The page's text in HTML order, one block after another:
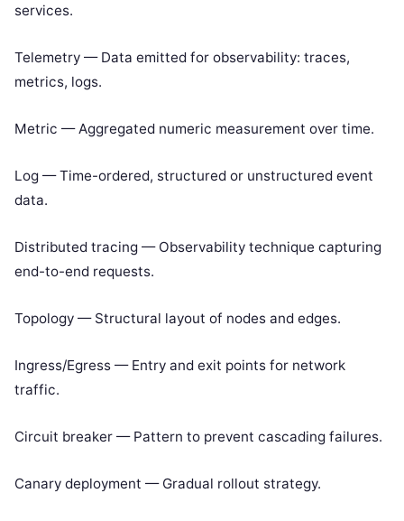
services.
Telemetry — Data emitted for observability: traces,
metrics, logs.
Metric — Aggregated numeric measurement over time.
Log — Time-ordered, structured or unstructured event
data.
Distributed tracing — Observability technique capturing
end-to-end requests.
Topology — Structural layout of nodes and edges.
Ingress/Egress — Entry and exit points for network
traffic.
Circuit breaker — Pattern to prevent cascading failures.
Canary deployment — Gradual rollout strategy.